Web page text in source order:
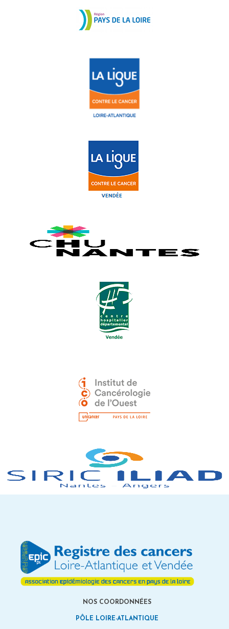
NOS COORDONNÉES
PÔLE LOIRE-ATLANTIQUE